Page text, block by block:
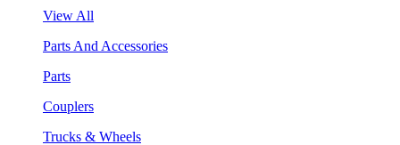
View All
Parts And Accessories
Parts
Couplers
Trucks & Wheels